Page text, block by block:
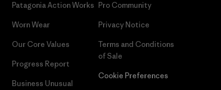
Patagonia Action Works
Worn Wear
Our Core Values
Progress Report
Business Unusual
Pro Community
Privacy Notice
Terms and Conditions
of Sale
Cookie Preferences